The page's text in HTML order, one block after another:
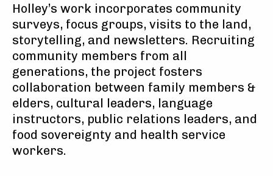
Holley’s work incorporates community
surveys, focus groups, visits to the land,
storytelling, and newsletters. Recruiting
community members from all
generations, the project fosters
collaboration between family members &
elders, cultural leaders, language
instructors, public relations leaders, and
food sovereignty and health service
workers.